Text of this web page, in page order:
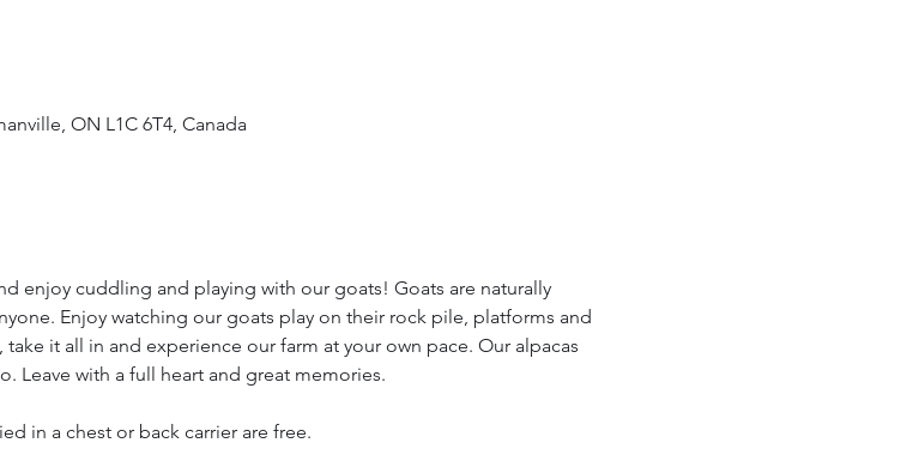
ON L1C 6T4, Canada
enjoy cuddling and playing with our goats! Goats are naturally
Enjoy watching our goats play on their rock pile, platforms and
it all in and experience our farm at your own pace. Our alpacas
Leave with a full heart and great memories.
in a chest or back carrier are free.